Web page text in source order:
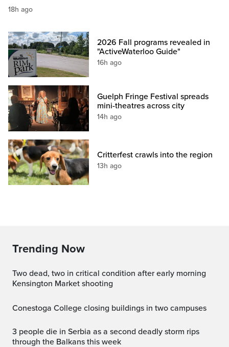
18h ago
2026 Fall programs revealed in
"ActiveWaterloo Guide"
16h ago
Guelph Fringe Festival spreads
mini-theatres across city
14h ago
Critterfest crawls into the region
13h ago
Trending Now
Two dead, two in critical condition after early morning
Kensington Market shooting
Conestoga College closing buildings in two campuses
3 people die in Serbia as a second deadly storm rips
through the Balkans this week